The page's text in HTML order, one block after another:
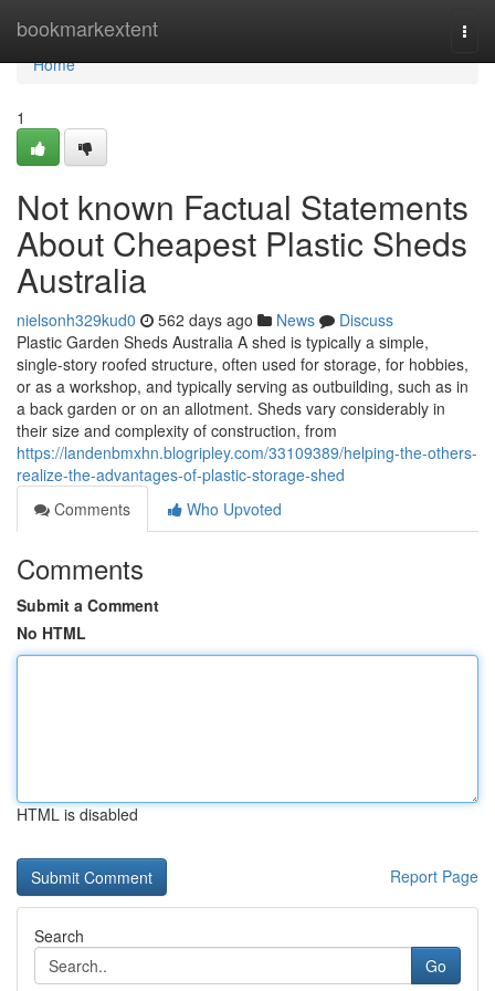
bookmarkextent
Home
Home
1
Not known Factual Statements
About Cheapest Plastic Sheds
Australia
nielsonh329kud0 562 days ago News
Discuss
Plastic Garden Sheds Australia A shed is typically a simple,
single-story roofed structure, often used for storage, for hobbies,
or as a workshop, and typically serving as outbuilding, such as in
a back garden or on an allotment. Sheds vary considerably in
their size and complexity of construction, from
https://landenbmxhn.blogripley.com/33109389/helping-the-others-
realize-the-advantages-of-plastic-storage-shed
Comments
Who Upvoted
Comments
Submit a Comment
No HTML
HTML is disabled
Report Page
Search
Go